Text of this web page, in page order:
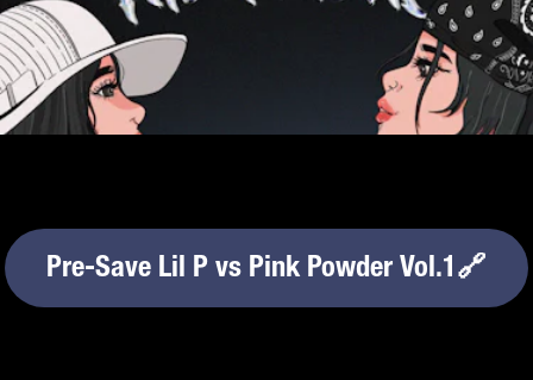
Pre-Save Lil P vs Pink Powder Vol.1🔗